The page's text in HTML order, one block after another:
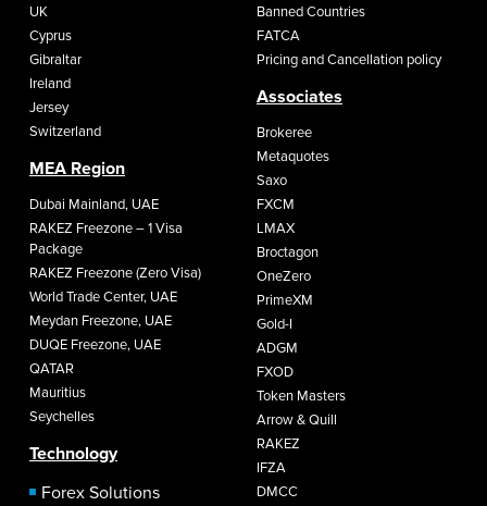
UK
Cyprus
Gibraltar
Ireland
Jersey
Switzerland
MEA Region
Dubai Mainland, UAE
RAKEZ Freezone – 1 Visa
Package
RAKEZ Freezone (Zero Visa)
World Trade Center, UAE
Meydan Freezone, UAE
DUQE Freezone, UAE
QATAR
Mauritius
Seychelles
Technology
Forex Solutions
Banned Countries
FATCA
Pricing and Cancellation policy
Associates
Brokeree
Metaquotes
Saxo
FXCM
LMAX
Broctagon
OneZero
PrimeXM
Gold-I
ADGM
FXOD
Token Masters
Arrow & Quill
RAKEZ
IFZA
DMCC